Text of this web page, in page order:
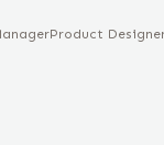
Product